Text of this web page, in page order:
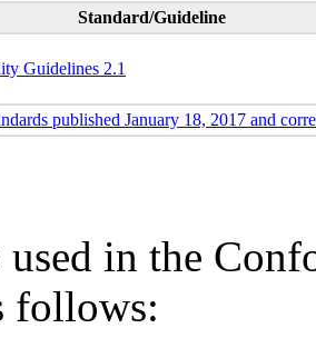
Standard/Guideline
Guidelines 2.1
published January 18, 2017 and
used in the
follows: